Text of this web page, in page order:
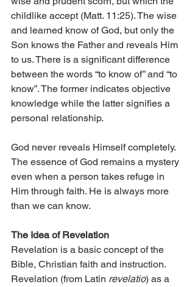
childlike accept (Matt. 11:25). The wise
and learned know of God, but only the
Son knows the Father and reveals Him
to us. There is a significant difference
between the words “to know of” and “to
know”. The former indicates objective
knowledge while the latter signifies a
personal relationship.
God never reveals Himself completely.
The essence of God remains a mystery
even when a person takes refuge in
Him through faith. He is always more
than we can know.
The Idea of Revelation
Revelation is a basic concept of the
Bible, Christian faith and instruction.
Revelation (from Latin revelatio) as a